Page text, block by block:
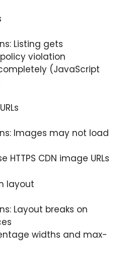
Listing gets
violation
(JavaScript
Images may not load
HTTPS CDN image URLs
layout
Layout breaks on
widths and max-